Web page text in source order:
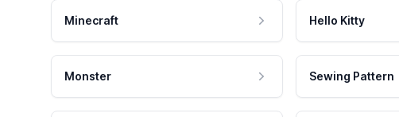
Minecraft Hello Kitty
Monster Sewing Pattern